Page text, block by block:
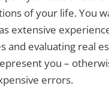
of your life. You
extensive
and evaluating real
you –
errors.